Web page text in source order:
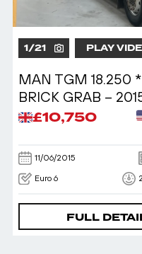
1/21 PLAY
MAN TGM 18.250
BRICK GRAB –
£10,750
11/06/2015
Euro 6
FULL